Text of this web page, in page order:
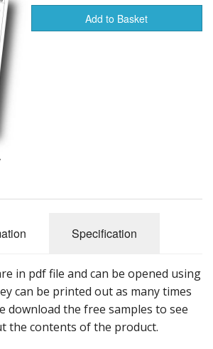
Add to Basket
Specification
in pdf file and can be opened using
can be printed out as many times
download the free samples to see
the contents of the product.